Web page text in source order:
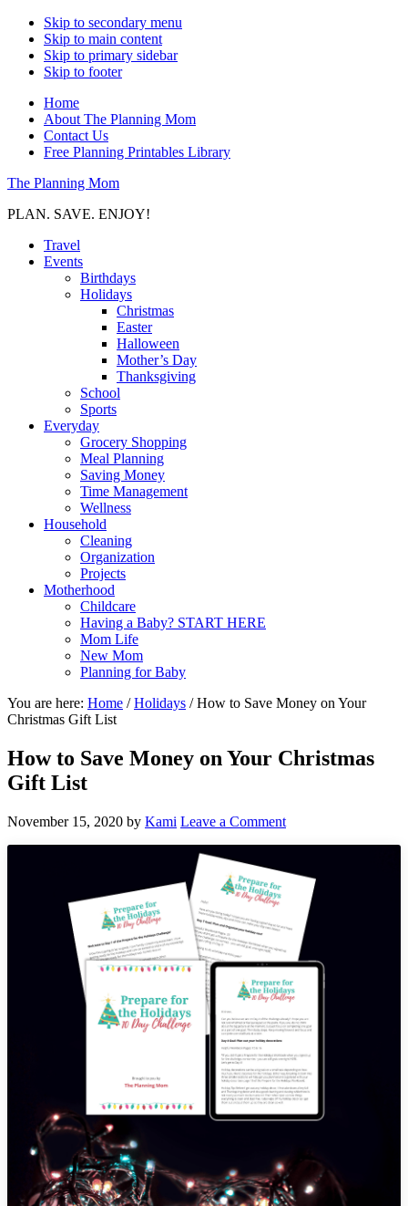
Skip to secondary menu
Skip to main content
Skip to primary sidebar
Skip to footer
Home
About The Planning Mom
Contact Us
Free Planning Printables Library
The Planning Mom
PLAN. SAVE. ENJOY!
Travel
Events
Birthdays
Holidays
Christmas
Easter
Halloween
Mother’s Day
Thanksgiving
School
Sports
Everyday
Grocery Shopping
Meal Planning
Saving Money
Time Management
Wellness
Household
Cleaning
Organization
Projects
Motherhood
Childcare
Having a Baby? START HERE
Mom Life
New Mom
Planning for Baby
You are here: Home / Holidays /How to Save Money on Your
Christmas Gift List
How to Save Money on Your Christmas
Gift List
November 15, 2020 by Kami Leave a Comment